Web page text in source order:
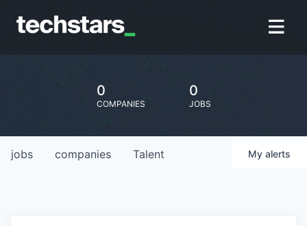
0
COMPANIES
0
JOBS
jobs companies Talent My alerts